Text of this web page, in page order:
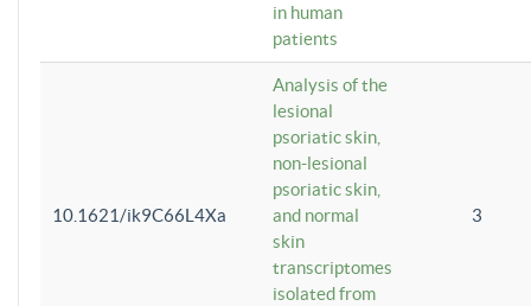
in human
patients
10.1621/ik9C66L4Xa
Analysis of the
lesional
psoriatic skin,
non-lesional
psoriatic skin,
and normal
skin
transcriptomes
isolated from
3